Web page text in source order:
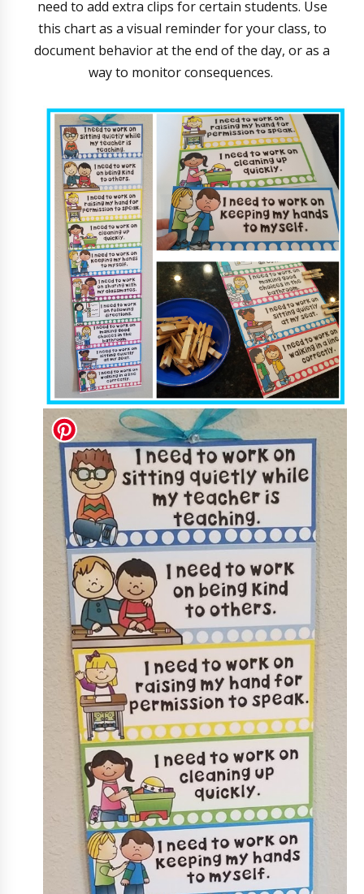
need to add extra clips for certain students. Use
this chart as a visual reminder for your class, to
document behavior at the end of the day, or as a
way to monitor consequences.